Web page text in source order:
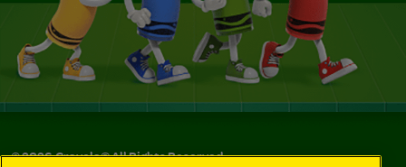
©2026Crayola® All Rights Reserved.